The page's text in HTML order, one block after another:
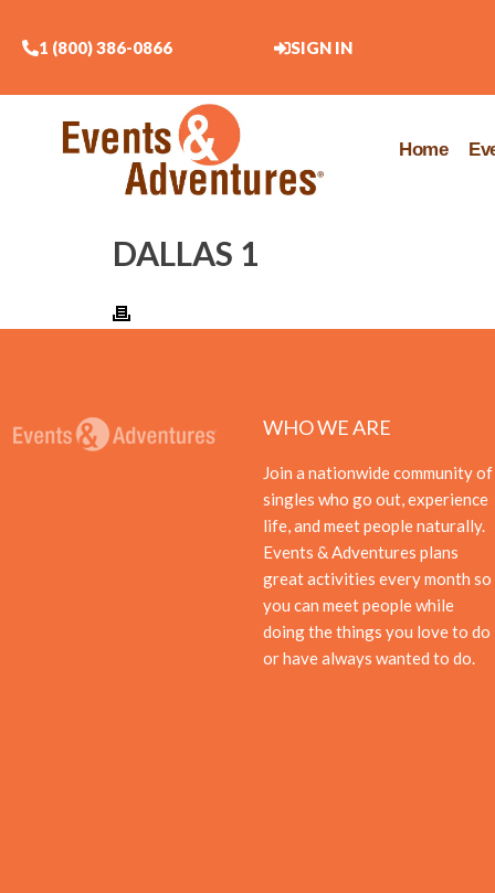
1 (800) 386-0866 SIGN IN
Home
DALLAS 1
WHO WE ARE
Join a nationwide community of
singles who go out, experience
life, and meet people naturally.
Events & Adventures plans
great activities every month so
you can meet people while
doing the things you love to do
or have always wanted to do.